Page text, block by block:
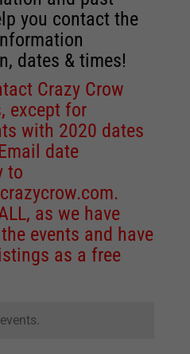
you contact the
dates & times!
Crazy Crow
except for
with 2020 dates
date
to
.
as we have
events and have
as a free